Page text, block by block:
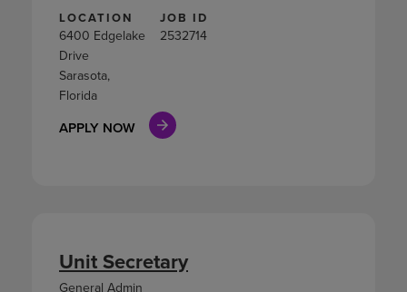
LOCATION
6400 Edgelake
Drive
Sarasota,
Florida
JOB ID
2532714
APPLY NOW
Unit Secretary
General Admin